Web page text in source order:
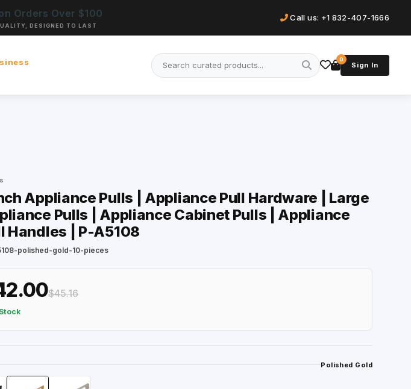
Orders Over $100
DESIGNED TO LAST
Call us: +1 832-407-1666
0
Sign In
Appliance Pulls | Appliance Pull Hardware | Large
Pulls | Appliance Cabinet Pulls | Appliance
Handles | P-A5108
polished-gold-10-pieces
$45.16
Polished Gold